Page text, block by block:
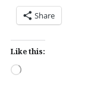
Share
Like this:
Loading…